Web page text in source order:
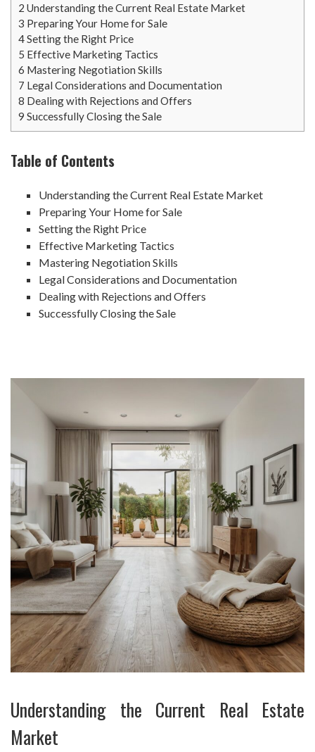
2 Understanding the Current Real Estate Market
3 Preparing Your Home for Sale
4Setting the Right Price
5 Effective Marketing Tactics
6 Mastering Negotiation Skills
7 Legal Considerations and Documentation
8 Dealing with Rejections and Offers
9 Successfully Closing the Sale
Table of Contents
Understanding the Current Real Estate Market
Preparing Your Home for Sale
Setting the Right Price
Effective Marketing Tactics
Mastering Negotiation Skills
Legal Considerations and Documentation
Dealing with Rejections and Offers
Successfully Closing the Sale
Understanding the Current Real Estate
Market